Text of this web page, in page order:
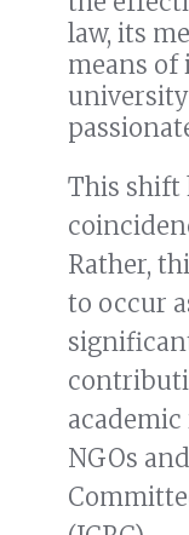
law, its
means
This shift
Rather,
to occur
NGOs